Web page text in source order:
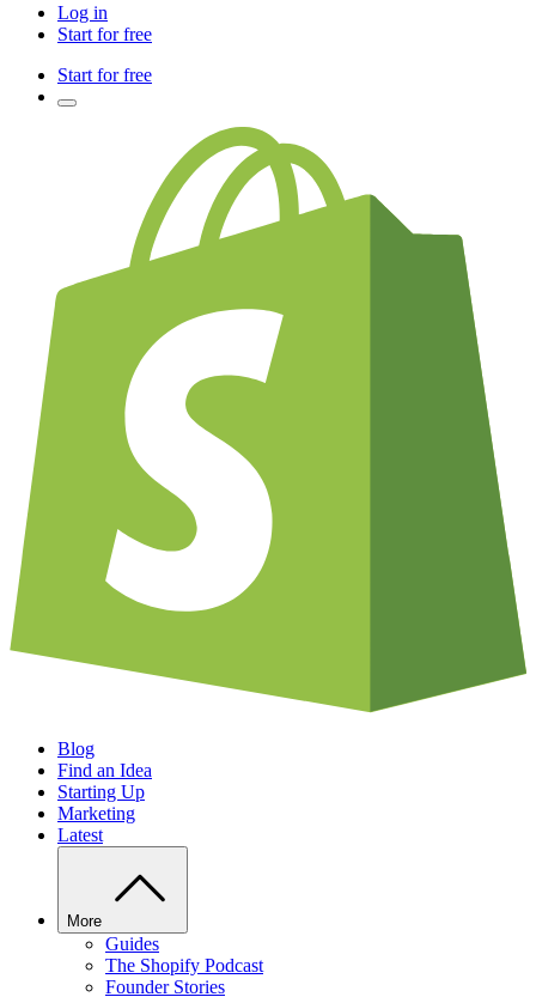
Log in
Start for free
Start for free
Blog
Find an Idea
Starting Up
Marketing
Latest
More
Guides
The Shopify Podcast
Founder Stories